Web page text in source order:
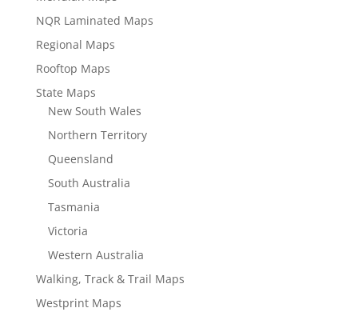
NQR Laminated Maps
Regional Maps
Rooftop Maps
State Maps
New South Wales
Northern Territory
Queensland
South Australia
Tasmania
Victoria
Western Australia
Walking, Track & Trail Maps
Westprint Maps